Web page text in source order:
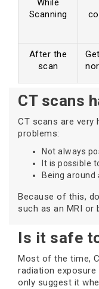
While
Scanning
After the
scan
CT scans
CT scans are very
problems:
Not always
It is possible
Being
Because of this,
such as an MRI or
Is it safe
Most of the time,
radiation
only suggest it